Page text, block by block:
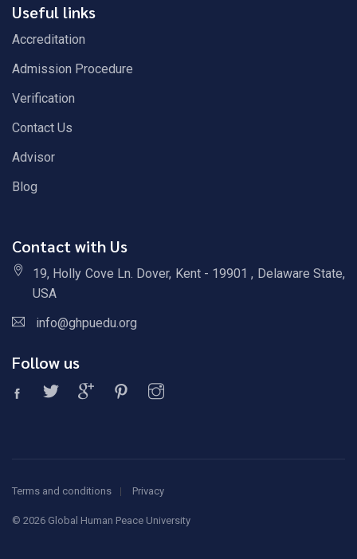
Useful links
Accreditation
Admission Procedure
Verification
Contact Us
Advisor
Blog
Contact with Us
19, Holly Cove Ln. Dover, Kent - 19901 , Delaware State,
USA
info@ghpuedu.org
Follow us
Terms and conditions Privacy
© 2026 Global Human Peace University